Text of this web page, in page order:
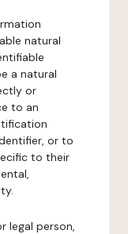
natural
a natural
or
to an
or to
to their
legal person,